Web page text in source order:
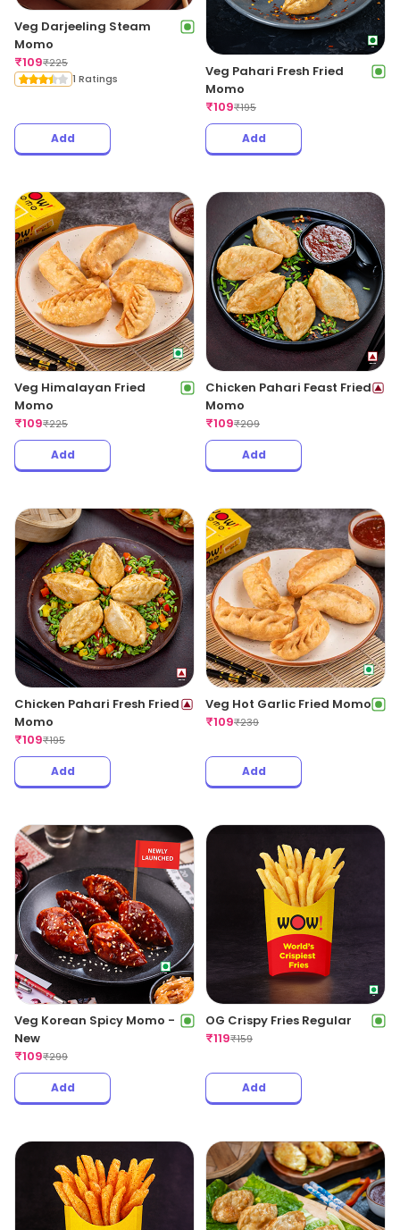
Veg Darjeeling Steam
Momo
₹109₹225
1 Ratings
Add
Veg Pahari Fresh Fried
Momo
₹109₹195
Add
Veg Himalayan Fried
Momo
₹109₹225
Add
Chicken Pahari Feast Fried
Momo
₹109₹209
Add
Chicken Pahari Fresh Fried
Momo
₹109₹195
Add
Veg Hot Garlic Fried Momo
₹109₹239
Add
Veg Korean Spicy Momo -
New
₹109₹299
Add
OG Crispy Fries Regular
₹119₹159
Add